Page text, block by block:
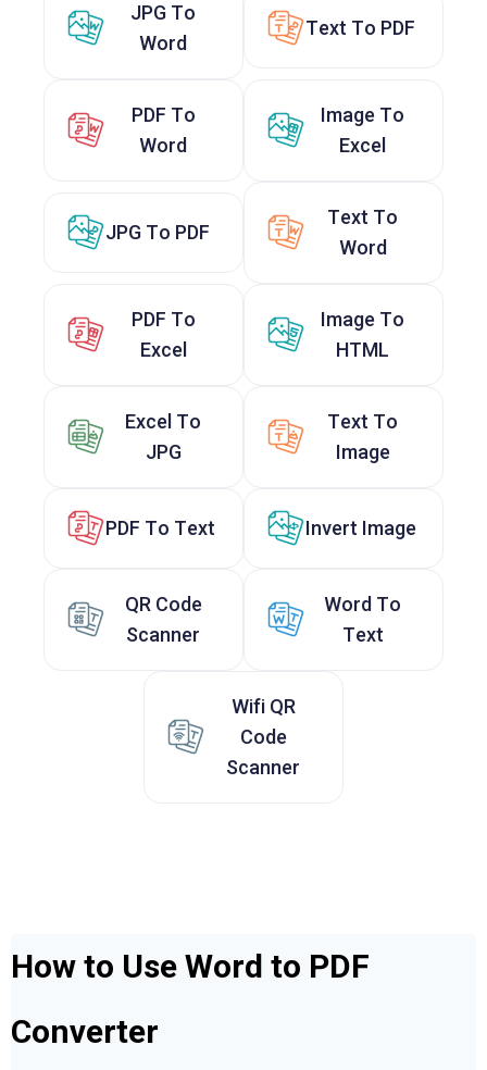
JPG To
Word
Text To PDF
PDF To
Word
Image To
Excel
JPG To PDF
Text To
Word
PDF To
Excel
Image To
HTML
Excel To
JPG
Text To
Image
PDF To Text Invert Image
QR Code
Scanner
Word To
Text
Wifi QR
Code
Scanner
How to Use Word to PDF
Converter